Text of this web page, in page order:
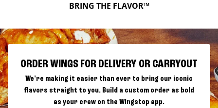
BRING THE FLAVOR™
ORDER WINGS FOR DELIVERY OR CARRYOUT
We're making it easier than ever to bring our iconic
flavors straight to you. Build a custom order as bold
as your crew on the Wingstop app.